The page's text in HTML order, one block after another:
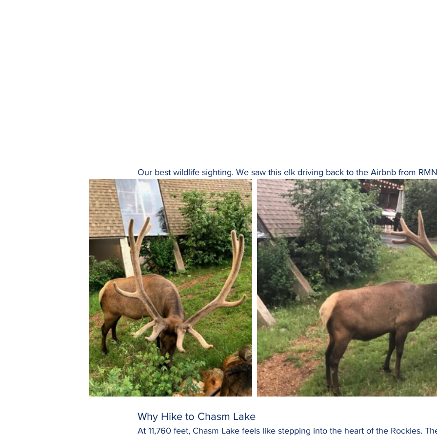
Our best wildlife sighting. We saw this elk driving back to the Airbnb from
Why Hike to Chasm Lake
At 11,760 feet, Chasm Lake feels like stepping into the heart of the Rockies.